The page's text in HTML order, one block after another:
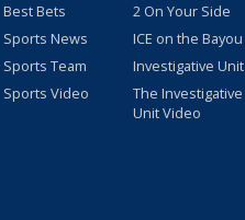
Best Bets
Sports News
Sports Team
Sports Video
2 On Your Side
ICE on the Bayou
Investigative Unit
The Investigative
Unit Video